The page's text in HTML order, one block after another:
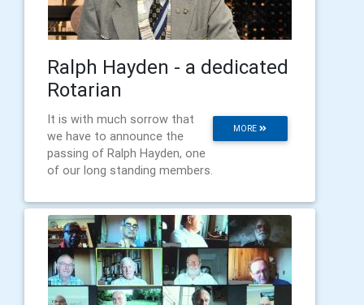
Ralph Hayden - a dedicated
Rotarian
MORE
It is with much sorrow that
we have to announce the
passing of Ralph Hayden, one
of our long standing members.